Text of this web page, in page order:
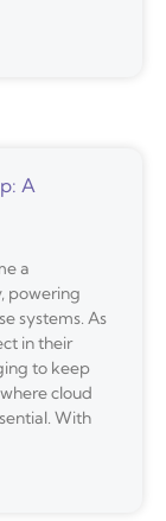
A
a
powering
systems. As
in their
to keep
cloud
With